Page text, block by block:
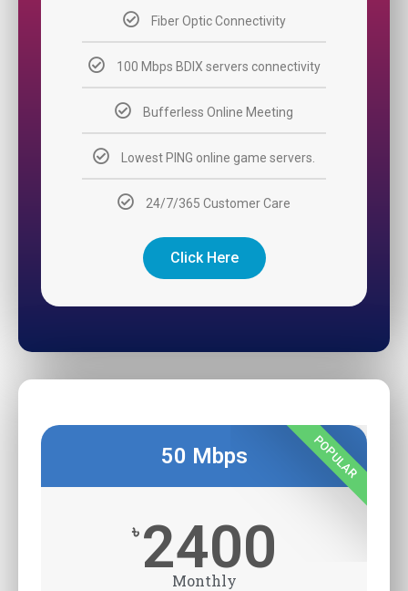
Fiber Optic Connectivity
100 Mbps BDIX servers connectivity
Bufferless Online Meeting
Lowest PING online game servers.
24/7/365 Customer Care
Click Here
50 Mbps
৳ 2400
Monthly
POPULAR